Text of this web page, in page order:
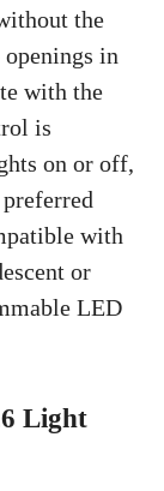
the
in
with the
is
on or off,
with
or
LED
Light